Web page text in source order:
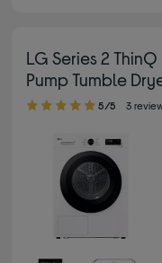
LG Series 2
Pump Tumble
5.00 out of 5 stars
5/5 3